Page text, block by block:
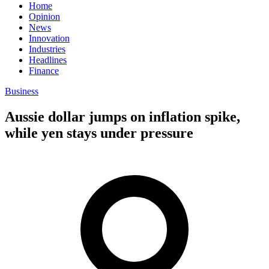
Home
Opinion
News
Innovation
Industries
Headlines
Finance
Business
Aussie dollar jumps on inflation spike,
while yen stays under pressure